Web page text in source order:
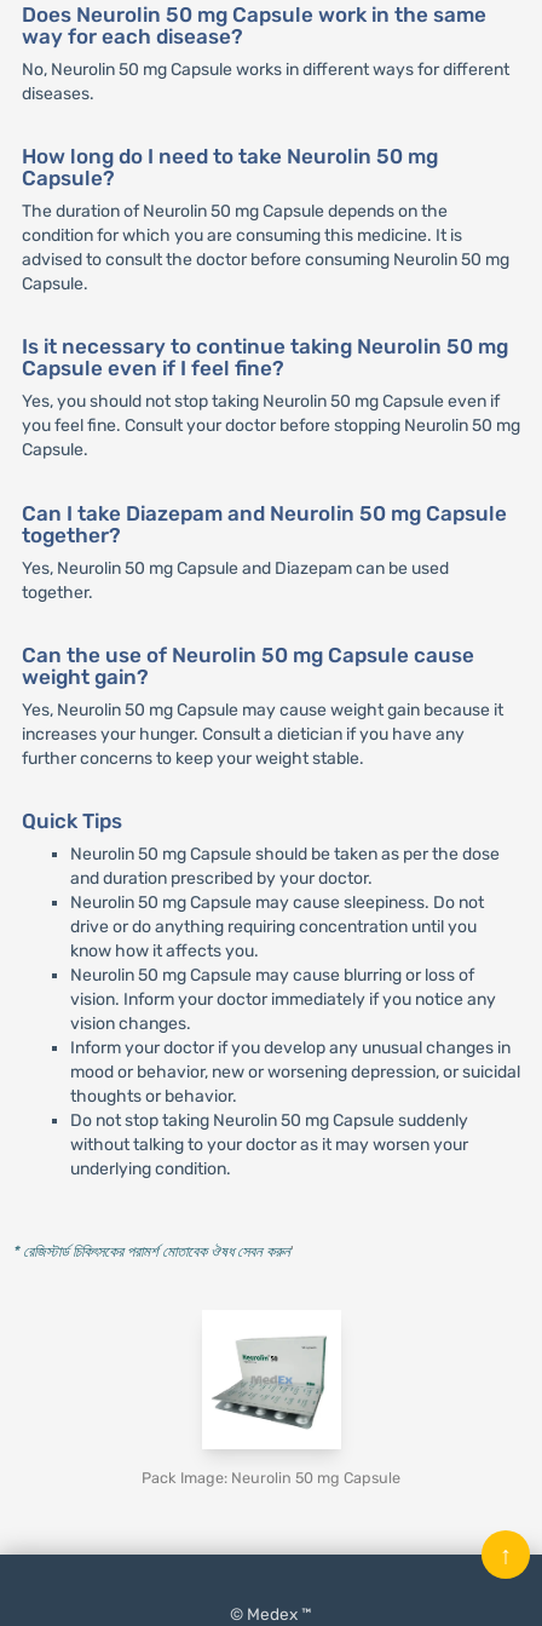
Does Neurolin 50 mg Capsule work in the same
way for each disease?
No, Neurolin 50 mg Capsule works in different ways for different
diseases.
How long do I need to take Neurolin 50 mg
Capsule?
The duration of Neurolin 50 mg Capsule depends on the
condition for which you are consuming this medicine. It is
advised to consult the doctor before consuming Neurolin 50 mg
Capsule.
Is it necessary to continue taking Neurolin 50 mg
Capsule even if I feel fine?
Yes, you should not stop taking Neurolin 50 mg Capsule even if
you feel fine. Consult your doctor before stopping Neurolin 50 mg
Capsule.
Can I take Diazepam and Neurolin 50 mg Capsule
together?
Yes, Neurolin 50 mg Capsule and Diazepam can be used
together.
Can the use of Neurolin 50 mg Capsule cause
weight gain?
Yes, Neurolin 50 mg Capsule may cause weight gain because it
increases your hunger. Consult a dietician if you have any
further concerns to keep your weight stable.
Quick Tips
Neurolin 50 mg Capsule should be taken as per the dose
and duration prescribed by your doctor.
Neurolin 50 mg Capsule may cause sleepiness. Do not
drive or do anything requiring concentration until you
know how it affects you.
Neurolin 50 mg Capsule may cause blurring or loss of
vision. Inform your doctor immediately if you notice any
vision changes.
Inform your doctor if you develop any unusual changes in
mood or behavior, new or worsening depression, or suicidal
thoughts or behavior.
Do not stop taking Neurolin 50 mg Capsule suddenly
without talking to your doctor as it may worsen your
underlying condition.
* রেজিস্টার্ড চিকিৎসকের পরামর্শ মোতাবেক ঔষধ সেবন করুন'
Pack Image: Neurolin 50 mg Capsule
© Medex ™
↑